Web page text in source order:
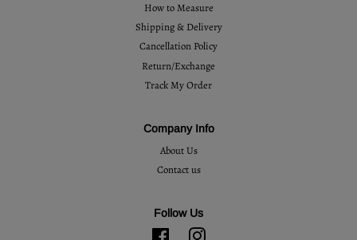
How to Measure
Shipping & Delivery
Cancellation Policy
Return/Exchange
Track My Order
Company Info
About Us
Contact us
Follow Us
Facebook